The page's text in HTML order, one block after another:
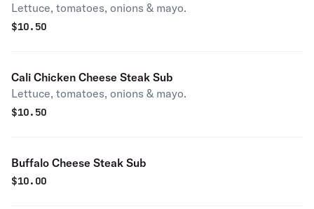
Lettuce, tomatoes, onions & mayo.
$10.50
Cali Chicken Cheese Steak Sub
Lettuce, tomatoes, onions & mayo.
$10.50
Buffalo Cheese Steak Sub
$10.00